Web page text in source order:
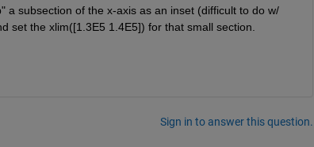
subsection of the x-axis as an inset (difficult to do w/
set the xlim([1.3E5 1.4E5]) for that small section.
Sign in to answer this question.